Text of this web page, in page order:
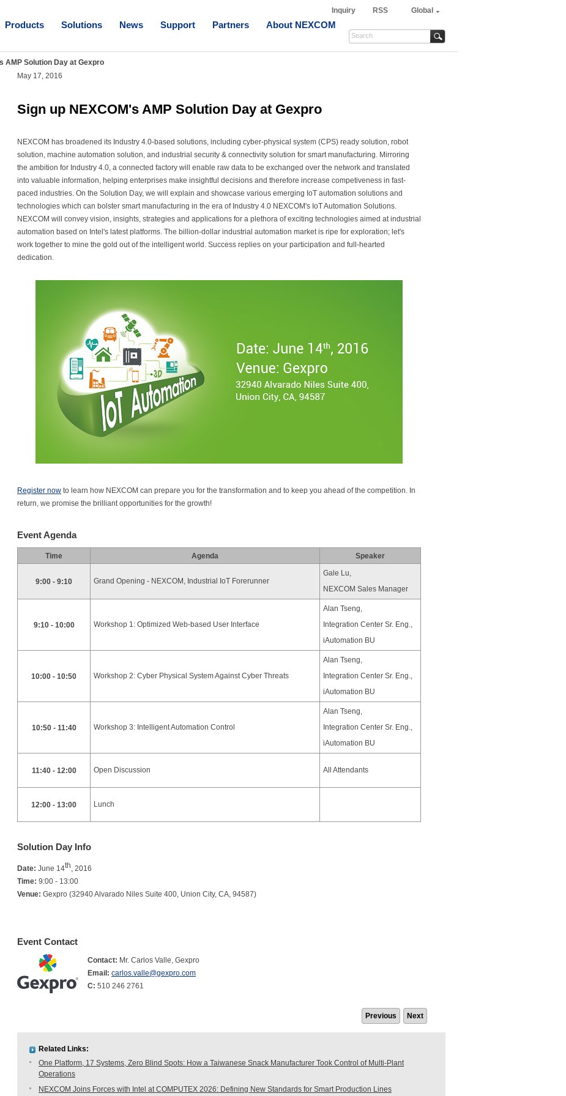
Inquiry RSS Global
Products Solutions News Support Partners About NEXCOM
AMP Solution Day at Gexpro
May 17, 2016
Sign up NEXCOM's AMP Solution Day at Gexpro
NEXCOM has broadened its Industry 4.0-based solutions, including cyber-physical system (CPS) ready solution, robot
solution, machine automation solution, and industrial security & connectivity solution for smart manufacturing. Mirroring
the ambition for Industry 4.0, a connected factory will enable raw data to be exchanged over the network and translated
into valuable information, helping enterprises make insightful decisions and therefore increase competiveness in fast-
paced industries. On the Solution Day, we will explain and showcase various emerging IoT automation solutions and
technologies which can bolster smart manufacturing in the era of Industry 4.0 NEXCOM's IoT Automation Solutions.
NEXCOM will convey vision, insights, strategies and applications for a plethora of exciting technologies aimed at industrial
automation based on Intel's latest platforms. The billion-dollar industrial automation market is ripe for exploration; let's
work together to mine the gold out of the intelligent world. Success replies on your participation and full-hearted
dedication.
Register now to learn how NEXCOM can prepare you for the transformation and to keep you ahead of the competition. In
return, we promise the brilliant opportunities for the growth!
Event Agenda
Time Agenda Speaker
9:00 - 9:10 Grand Opening - NEXCOM, Industrial IoT Forerunner
Gale Lu,
NEXCOM Sales Manager
9:10 - 10:00 Workshop 1: Optimized Web-based User Interface
Alan Tseng,
Integration Center Sr. Eng.,
iAutomation BU
10:00 - 10:50 Workshop 2: Cyber Physical System Against Cyber Threats
Alan Tseng,
Integration Center Sr. Eng.,
iAutomation BU
10:50 - 11:40 Workshop 3: Intelligent Automation Control
Alan Tseng,
Integration Center Sr. Eng.,
iAutomation BU
11:40 - 12:00 Open Discussion All Attendants
12:00 - 13:00 Lunch
Solution Day Info
Date: June 14th, 2016
Time: 9:00 - 13:00
Venue: Gexpro (32940 Alvarado Niles Suite 400, Union City, CA, 94587)
Event Contact
Contact: Mr. Carlos Valle, Gexpro
Email: carlos.valle@gexpro.com
C: 510 246 2761
Previous Next
Related Links:
One Platform, 17 Systems, Zero Blind Spots: How a Taiwanese Snack Manufacturer Took Control of Multi-Plant
Operations
NEXCOM Joins Forces with Intel at COMPUTEX 2026: Defining New Standards for Smart Production Lines